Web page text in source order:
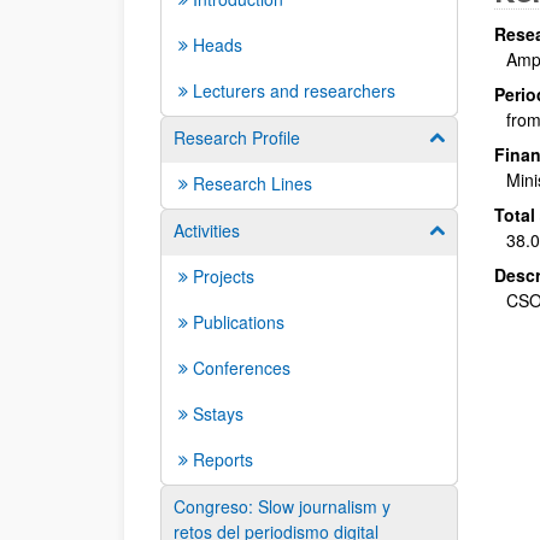
Heads
Lecturers and researchers
Research Profile
Show/hide
Research Lines
Activities
Show/hide
Projects
Publications
Conferences
Sstays
Reports
Congreso: Slow journalism y
retos del periodismo digital